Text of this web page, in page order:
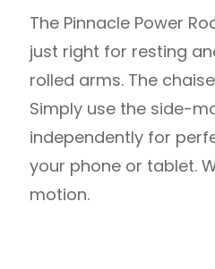
The Pinnacle Power
just right for resting
rolled arms. The
Simply use the side-
independently for
your phone or tablet.
motion.